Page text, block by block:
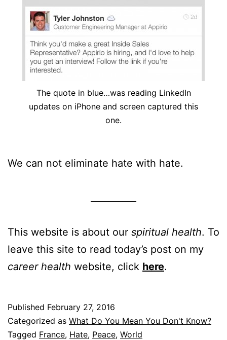
The quote in blue…was reading LinkedIn
updates on iPhone and screen captured this
one.
We can not eliminate hate with hate.
This website is about our spiritual health. To
leave this site to read today’s post on my
career health website, click here.
Published February 27, 2016
Categorized as What Do You Mean You Don't Know?
Tagged France, Hate, Peace, World